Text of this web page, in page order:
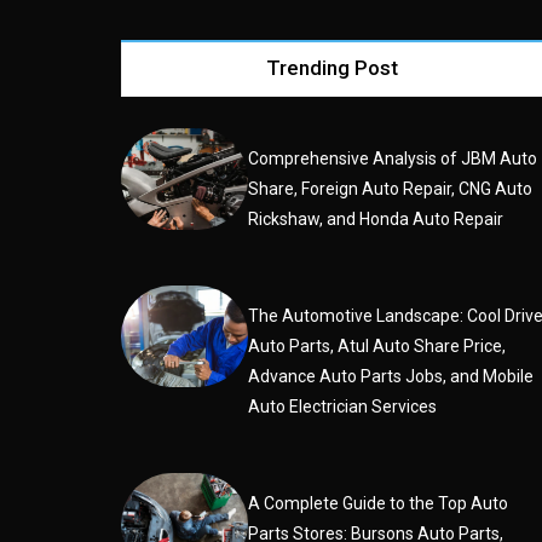
Trending Post
Comprehensive Analysis of JBM Auto
Share, Foreign Auto Repair, CNG Auto
Rickshaw, and Honda Auto Repair
The Automotive Landscape: Cool Drive
Auto Parts, Atul Auto Share Price,
Advance Auto Parts Jobs, and Mobile
Auto Electrician Services
A Complete Guide to the Top Auto
Parts Stores: Bursons Auto Parts,